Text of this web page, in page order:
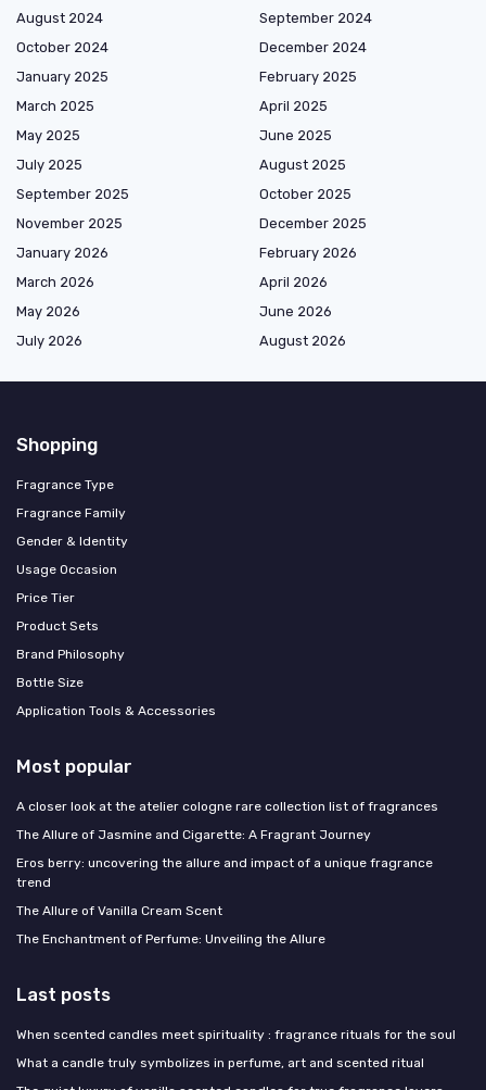
August 2024
September 2024
October 2024
December 2024
January 2025
February 2025
March 2025
April 2025
May 2025
June 2025
July 2025
August 2025
September 2025
October 2025
November 2025
December 2025
January 2026
February 2026
March 2026
April 2026
May 2026
June 2026
July 2026
August 2026
Shopping
Fragrance Type
Fragrance Family
Gender & Identity
Usage Occasion
Price Tier
Product Sets
Brand Philosophy
Bottle Size
Application Tools & Accessories
Most popular
A closer look at the atelier cologne rare collection list of fragrances
The Allure of Jasmine and Cigarette: A Fragrant Journey
Eros berry: uncovering the allure and impact of a unique fragrance
trend
The Allure of Vanilla Cream Scent
The Enchantment of Perfume: Unveiling the Allure
Last posts
When scented candles meet spirituality : fragrance rituals for the soul
What a candle truly symbolizes in perfume, art and scented ritual